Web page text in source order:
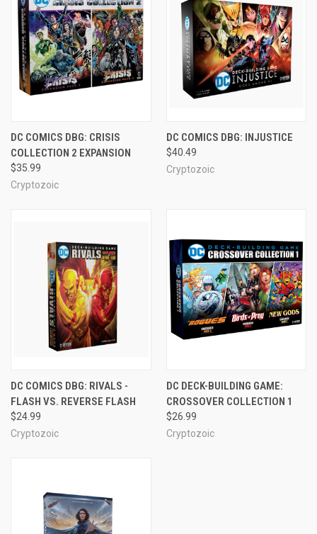
DC COMICS DBG: CRISIS
COLLECTION 2 EXPANSION
$35.99
Cryptozoic
DC COMICS DBG: INJUSTICE
$40.49
Cryptozoic
DC COMICS DBG: RIVALS -
FLASH VS. REVERSE FLASH
$24.99
Cryptozoic
DC DECK-BUILDING GAME:
CROSSOVER COLLECTION 1
$26.99
Cryptozoic